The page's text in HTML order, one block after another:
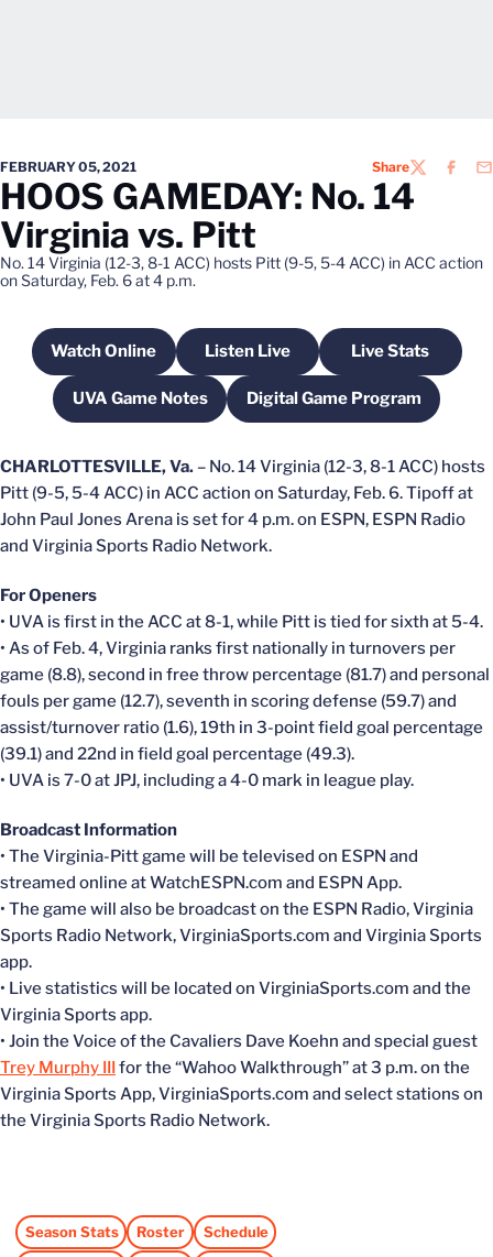
FEBRUARY 05, 2021 ShareTWITTER
HOOS GAMEDAY: No. 14
Virginia vs. Pitt
No. 14 Virginia (12-3, 8-1 ACC) hosts Pitt (9-5, 5-4 ACC) in ACC action
on Saturday, Feb. 6 at 4 p.m.
Watch OnlineOpens in a new window
Listen Live
Opens in a new window
Live StatsOpens in a
UVA Game Notes
Opens in a new windowDigital Game Program
Opens in a new
CHARLOTTESVILLE, Va. – No. 14 Virginia (12-3, 8-1 ACC) hosts
Pitt (9-5, 5-4 ACC) in ACC action on Saturday, Feb. 6. Tipoff at
John Paul Jones Arena is set for 4 p.m. on ESPN, ESPN Radio
and Virginia Sports Radio Network.
For Openers
• UVA is first in the ACC at 8-1, while Pitt is tied for sixth at 5-4.
• As of Feb. 4, Virginia ranks first nationally in turnovers per
game (8.8), second in free throw percentage (81.7) and personal
fouls per game (12.7), seventh in scoring defense (59.7) and
assist/turnover ratio (1.6), 19th in 3-point field goal percentage
(39.1) and 22nd in field goal percentage (49.3).
• UVA is 7-0 at JPJ, including a 4-0 mark in league play.
Broadcast Information
• The Virginia-Pitt game will be televised on ESPN and
streamed online at WatchESPN.com and ESPN App.
• The game will also be broadcast on the ESPN Radio, Virginia
Sports Radio Network, VirginiaSports.com and Virginia Sports
app.
• Live statistics will be located on VirginiaSports.com and the
Virginia Sports app.
• Join the Voice of the Cavaliers Dave Koehn and special guest
Trey Murphy IIIfor the “Wahoo Walkthrough” at 3 p.m. on the
Virginia Sports App, VirginiaSports.com and select stations on
the Virginia Sports Radio Network.
Season Stats
Opens in a new window
Roster
Opens in a new window
Schedule
Opens in a new window